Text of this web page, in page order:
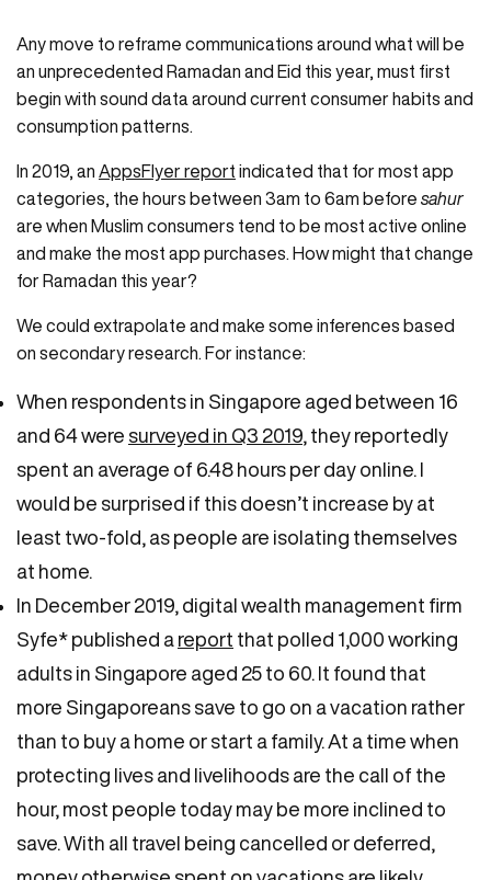
Any move to reframe communications around what will be
an unprecedented Ramadan and Eid this year, must first
begin with sound data around current consumer habits and
consumption patterns.
In 2019, an AppsFlyer report indicated that for most app
categories, the hours between 3am to 6am before sahur
are when Muslim consumers tend to be most active online
and make the most app purchases. How might that change
for Ramadan this year?
We could extrapolate and make some inferences based
on secondary research. For instance:
When respondents in Singapore aged between 16
and 64 were surveyed in Q3 2019 , they reportedly
spent an average of 6.48 hours per day online. I
would be surprised if this doesn’t increase by at
least two-fold, as people are isolating themselves
at home.
In December 2019, digital wealth management firm
Syfe* published a report that polled 1,000 working
adults in Singapore aged 25 to 60. It found that
more Singaporeans save to go on a vacation rather
than to buy a home or start a family. At a time when
protecting lives and livelihoods are the call of the
hour, most people today may be more inclined to
save. With all travel being cancelled or deferred,